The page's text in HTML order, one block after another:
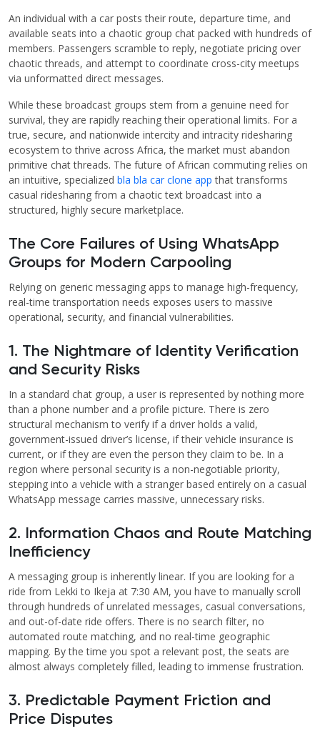
An individual with a car posts their route, departure time, and
available seats into a chaotic group chat packed with hundreds of
members. Passengers scramble to reply, negotiate pricing over
chaotic threads, and attempt to coordinate cross-city meetups
via unformatted direct messages.
While these broadcast groups stem from a genuine need for
survival, they are rapidly reaching their operational limits. For a
true, secure, and nationwide intercity and intracity ridesharing
ecosystem to thrive across Africa, the market must abandon
primitive chat threads. The future of African commuting relies on
an intuitive, specialized bla bla car clone app that transforms
casual ridesharing from a chaotic text broadcast into a
structured, highly secure marketplace.
The Core Failures of Using WhatsApp
Groups for Modern Carpooling
Relying on generic messaging apps to manage high-frequency,
real-time transportation needs exposes users to massive
operational, security, and financial vulnerabilities.
1. The Nightmare of Identity Verification
and Security Risks
In a standard chat group, a user is represented by nothing more
than a phone number and a profile picture. There is zero
structural mechanism to verify if a driver holds a valid,
government-issued driver’s license, if their vehicle insurance is
current, or if they are even the person they claim to be. In a
region where personal security is a non-negotiable priority,
stepping into a vehicle with a stranger based entirely on a casual
WhatsApp message carries massive, unnecessary risks.
2. Information Chaos and Route Matching
Inefficiency
A messaging group is inherently linear. If you are looking for a
ride from Lekki to Ikeja at 7:30 AM, you have to manually scroll
through hundreds of unrelated messages, casual conversations,
and out-of-date ride offers. There is no search filter, no
automated route matching, and no real-time geographic
mapping. By the time you spot a relevant post, the seats are
almost always completely filled, leading to immense frustration.
3. Predictable Payment Friction and
Price Disputes